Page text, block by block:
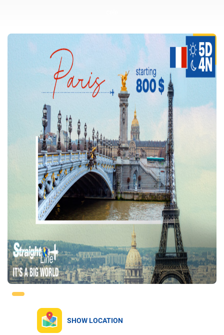
SHOW LOCATION